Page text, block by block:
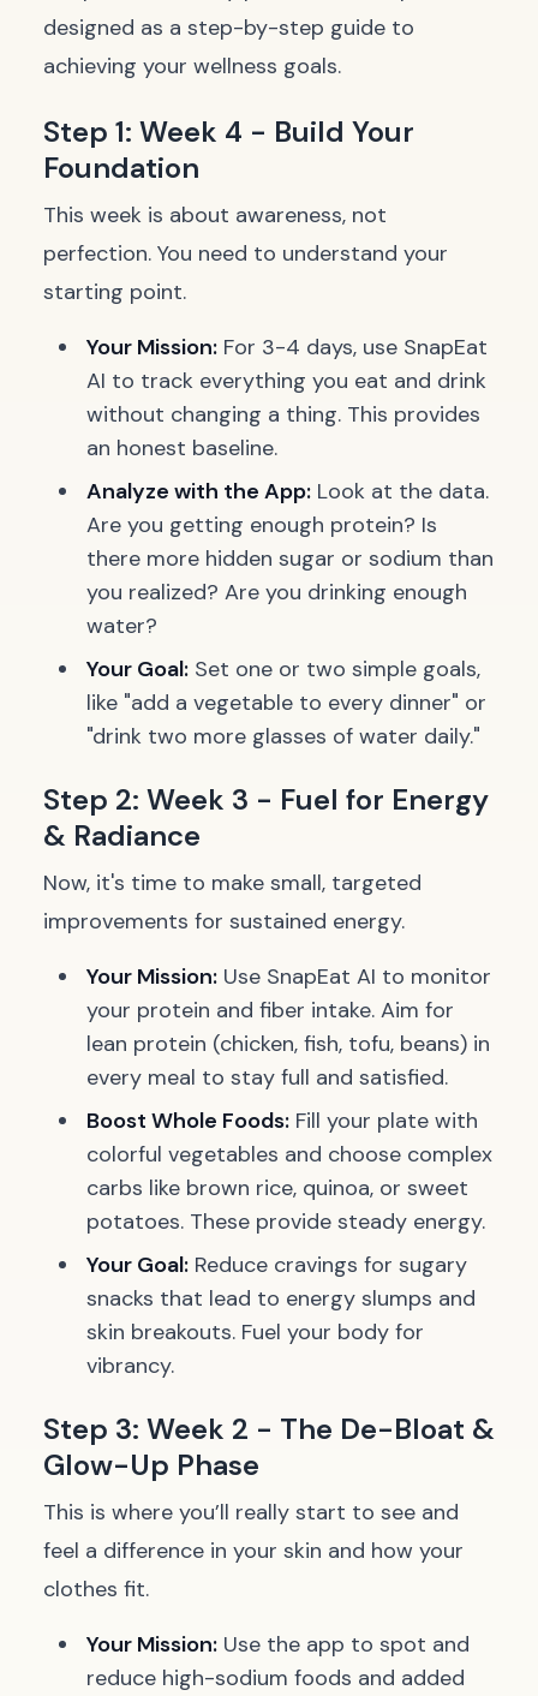
designed as a step-by-step guide to
achieving your wellness goals.
Step 1: Week 4 - Build Your
Foundation
This week is about awareness, not
perfection. You need to understand your
starting point.
Your Mission: For 3-4 days, use SnapEat
AI to track everything you eat and drink
without changing a thing. This provides
an honest baseline.
Analyze with the App: Look at the data.
Are you getting enough protein? Is
there more hidden sugar or sodium than
you realized? Are you drinking enough
water?
Your Goal: Set one or two simple goals,
like "add a vegetable to every dinner" or
"drink two more glasses of water daily."
Step 2: Week 3 - Fuel for Energy
& Radiance
Now, it's time to make small, targeted
improvements for sustained energy.
Your Mission: Use SnapEat AI to monitor
your protein and fiber intake. Aim for
lean protein (chicken, fish, tofu, beans) in
every meal to stay full and satisfied.
Boost Whole Foods: Fill your plate with
colorful vegetables and choose complex
carbs like brown rice, quinoa, or sweet
potatoes. These provide steady energy.
Your Goal: Reduce cravings for sugary
snacks that lead to energy slumps and
skin breakouts. Fuel your body for
vibrancy.
Step 3: Week 2 - The De-Bloat &
Glow-Up Phase
This is where you’ll really start to see and
feel a difference in your skin and how your
clothes fit.
Your Mission: Use the app to spot and
reduce high-sodium foods and added